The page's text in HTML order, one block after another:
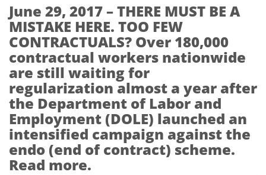
June 29, 2017 – THERE MUST BE A
MISTAKE HERE. TOO FEW
CONTRACTUALS? Over 180,000
contractual workers nationwide
are still waiting for
regularization almost a year after
the Department of Labor and
Employment (DOLE) launched an
intensified campaign against the
endo (end of contract) scheme.
Read more.